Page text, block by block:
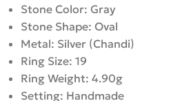
Stone Color: Gray
Stone Shape: Oval
Metal: Silver (Chandi)
Ring Size: 19
Ring Weight: 4.90g
Setting: Handmade